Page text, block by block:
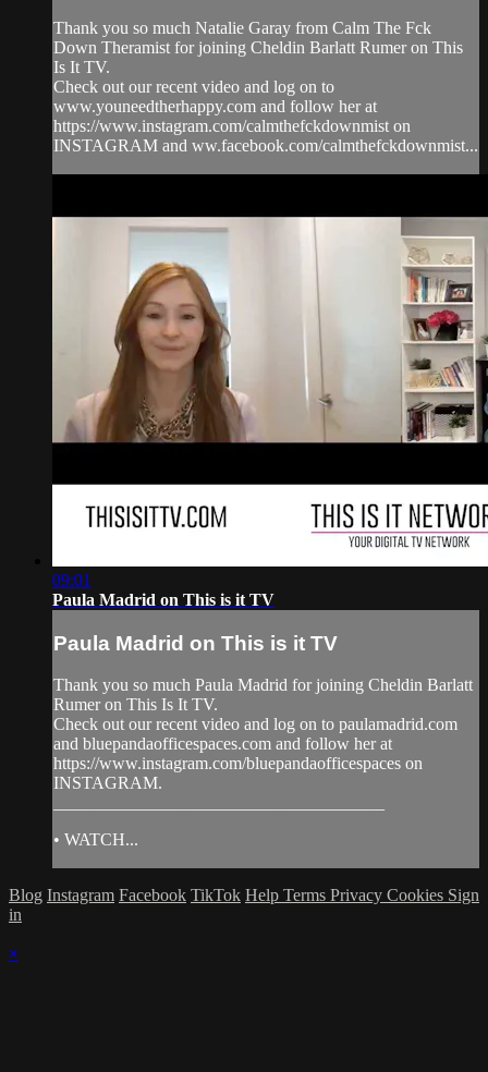
Thank you so much Natalie Garay from Calm The Fck
Down Theramist for joining Cheldin Barlatt Rumer on This
Is It TV.
Check out our recent video and log on to
www.youneedtherhappy.com and follow her at
https://www.instagram.com/calmthefckdownmist on
INSTAGRAM and ww.facebook.com/calmthefckdownmist...
09:01
Paula Madrid on This is it TV
Paula Madrid on This is it TV
Thank you so much Paula Madrid for joining Cheldin Barlatt
Rumer on This Is It TV.
Check out our recent video and log on to paulamadrid.com
and bluepandaofficespaces.com and follow her at
https://www.instagram.com/bluepandaofficespaces on
INSTAGRAM.
• WATCH...
Blog Instagram Facebook TikTok Help Terms Privacy Cookies Sign
in
×